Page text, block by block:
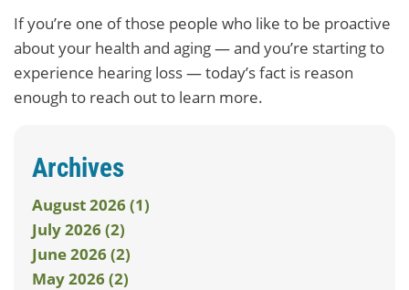
If you’re one of those people who like to be proactive
about your health and aging — and you’re starting to
experience hearing loss — today’s fact is reason
enough to reach out to learn more.
Archives
August 2026 (1)
July 2026 (2)
June 2026 (2)
May 2026 (2)